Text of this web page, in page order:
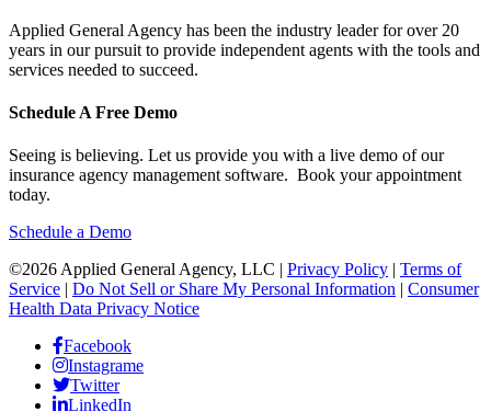
Applied General Agency has been the industry leader for over 20
years in our pursuit to provide independent agents with the tools and
services needed to succeed.
Schedule A Free Demo
Seeing is believing. Let us provide you with a live demo of our
insurance agency management software. Book your appointment
today.
Schedule a Demo
©2026 Applied General Agency, LLC | Privacy Policy | Terms of
Service | Do Not Sell or Share My Personal Information | Consumer
Health Data Privacy Notice
Facebook
Instagrame
Twitter
LinkedIn